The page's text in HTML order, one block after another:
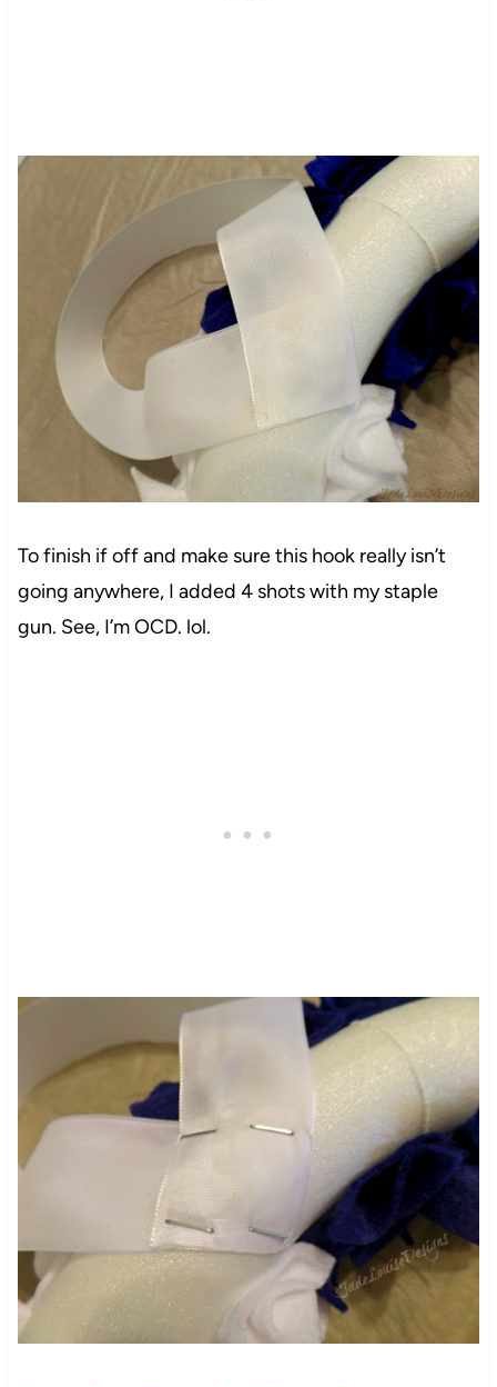
To finish ifoff and make sure this hook really isn’t
going anywhere, I added 4 shots with my staple
gun. See, I’m OCD. lol.